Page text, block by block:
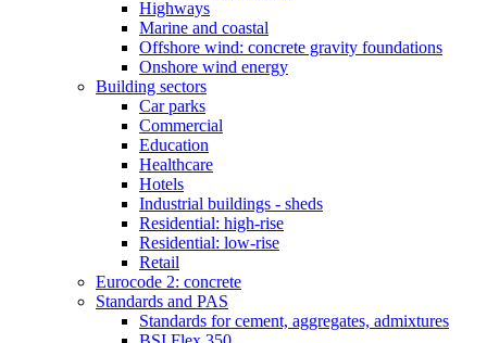
Highways
Marine and coastal
Offshore wind: concrete gravity foundations
Onshore wind energy
Building sectors
Car parks
Commercial
Education
Healthcare
Hotels
Industrial buildings - sheds
Residential: high-rise
Residential: low-rise
Retail
Eurocode 2: concrete
Standards and PAS
Standards for cement, aggregates, admixtures